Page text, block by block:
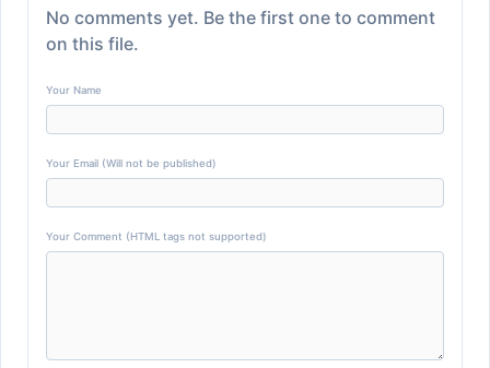
No comments yet. Be the first one to comment
on this file.
Your Name
Your Email (Will not be published)
Your Comment (HTML tags not supported)